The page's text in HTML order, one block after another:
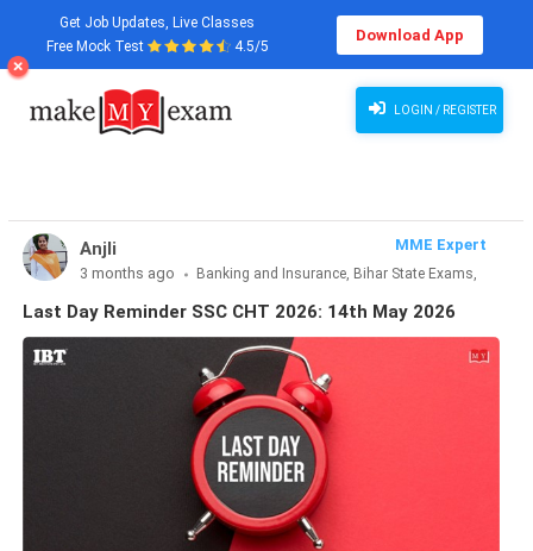
Last Day Reminder SSC CHT 2026: 14th May 2026
Get Job Updates, Live Classes
Free Mock Test
4.5/5
Download App
LOGIN / REGISTER
Anjli
MME Expert
3 months ago
Banking and Insurance, Bihar State Exams,
CLAT & Law, Defence Exams, Entrance Exams, Haryana State
Exams, MBA Exams, Other Exams, Punjab State Exams, SSC
and Railways, Teaching Exams..., UP State Exams
Last Day Reminder SSC CHT 2026: 14th May 2026